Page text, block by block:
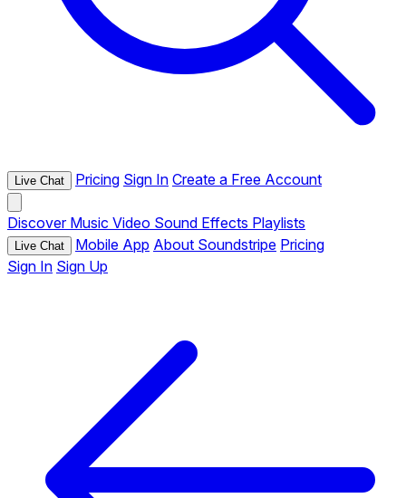
Live Chat Pricing Sign In Create a Free Account
Discover Music Video Sound Effects Playlists
Live Chat Mobile App About Soundstripe Pricing
Sign In Sign Up